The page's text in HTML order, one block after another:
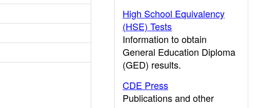
High School Equivalency
(HSE) Tests
Information to obtain
General Education Diploma
(GED) results.
CDE Press
Publications and other